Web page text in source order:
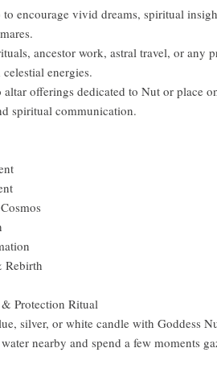
to encourage vivid dreams, spiritual
ancestor work, astral travel, or any
energies.
offerings dedicated to Nut or place
spiritual communication.
Rebirth
Protection Ritual
silver, or white candle with Goddess
nearby and spend a few moments